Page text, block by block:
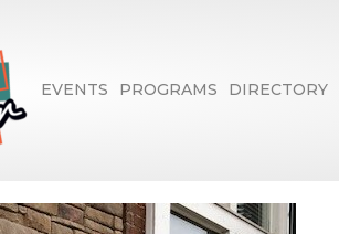
EVENTS PROGRAMS DIRECTORY